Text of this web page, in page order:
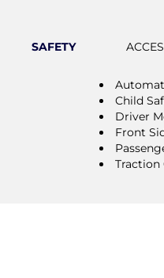
SAFETY
Child
Driver
Front
Traction